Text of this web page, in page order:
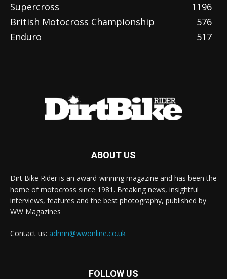
Supercross
1196
British Motocross Championship
576
Enduro
517
ABOUT US
Dirt Bike Rider is an award-winning magazine and has been the
home of motocross since 1981. Breaking news, insightful
interviews, features and the best photography, published by
WW Magazines
Contact us: admin@wwonline.co.uk
FOLLOW US